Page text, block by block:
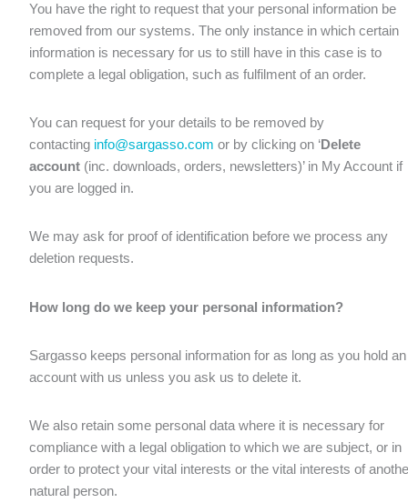
You have the right to request that your personal information be
removed from our systems. The only instance in which certain
information is necessary for us to still have in this case is to
complete a legal obligation, such as fulfilment of an order.
You can request for your details to be removed by
contacting info@sargasso.com or by clicking on ‘Delete
account (inc. downloads, orders, newsletters)’ in My Account if
you are logged in.
We may ask for proof of identification before we process any
deletion requests.
How long do we keep your personal information?
Sargasso keeps personal information for as long as you hold an
account with us unless you ask us to delete it.
We also retain some personal data where it is necessary for
compliance with a legal obligation to which we are subject, or in
order to protect your vital interests or the vital interests of
natural person.